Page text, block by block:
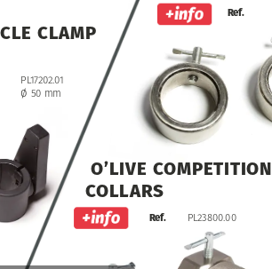
Ref. PL23800.00
O’LIVE COMPETITION
COLLARS
Ref.
CLAMP
PL17202.01
ø 50 mm